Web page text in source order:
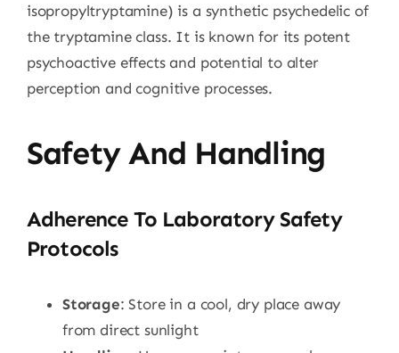
isopropyltryptamine) is a synthetic psychedelic of
the tryptamine class. It is known for its potent
psychoactive effects and potential to alter
perception and cognitive processes.
Safety And Handling
Adherence To Laboratory Safety
Protocols
Storage: Store in a cool, dry place away
from direct sunlight